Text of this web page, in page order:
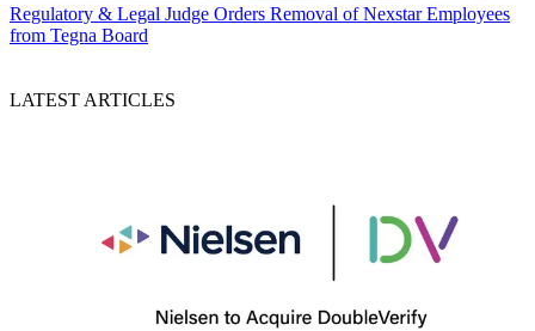
Regulatory & Legal Judge Orders Removal of Nexstar Employees
from Tegna Board
LATEST ARTICLES